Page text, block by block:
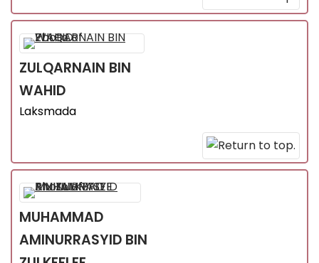
ZULQARNAIN BIN
WAHID
Laksmada
MUHAMMAD
AMINURRASYID BIN